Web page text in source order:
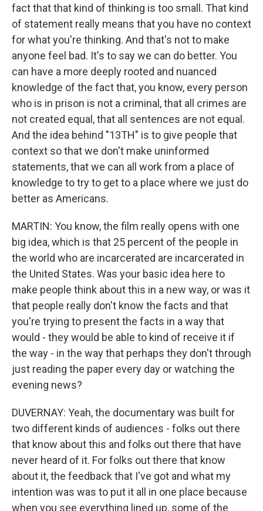
fact that that kind of thinking is too small. That kind
of statement really means that you have no context
for what you're thinking. And that's not to make
anyone feel bad. It's to say we can do better. You
can have a more deeply rooted and nuanced
knowledge of the fact that, you know, every person
who is in prison is not a criminal, that all crimes are
not created equal, that all sentences are not equal.
And the idea behind "13TH" is to give people that
context so that we don't make uninformed
statements, that we can all work from a place of
knowledge to try to get to a place where we just do
better as Americans.
MARTIN: You know, the film really opens with one
big idea, which is that 25 percent of the people in
the world who are incarcerated are incarcerated in
the United States. Was your basic idea here to
make people think about this in a new way, or was it
that people really don't know the facts and that
you're trying to present the facts in a way that
would - they would be able to kind of receive it if
the way - in the way that perhaps they don't through
just reading the paper every day or watching the
evening news?
DUVERNAY: Yeah, the documentary was built for
two different kinds of audiences - folks out there
that know about this and folks out there that have
never heard of it. For folks out there that know
about it, the feedback that I've got and what my
intention was was to put it all in one place because
when you see everything lined up, some of the